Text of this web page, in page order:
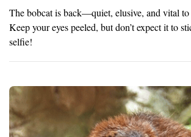
The bobcat is back—quiet, elusive, and vital to
Keep your eyes peeled, but don’t expect it to
selfie!